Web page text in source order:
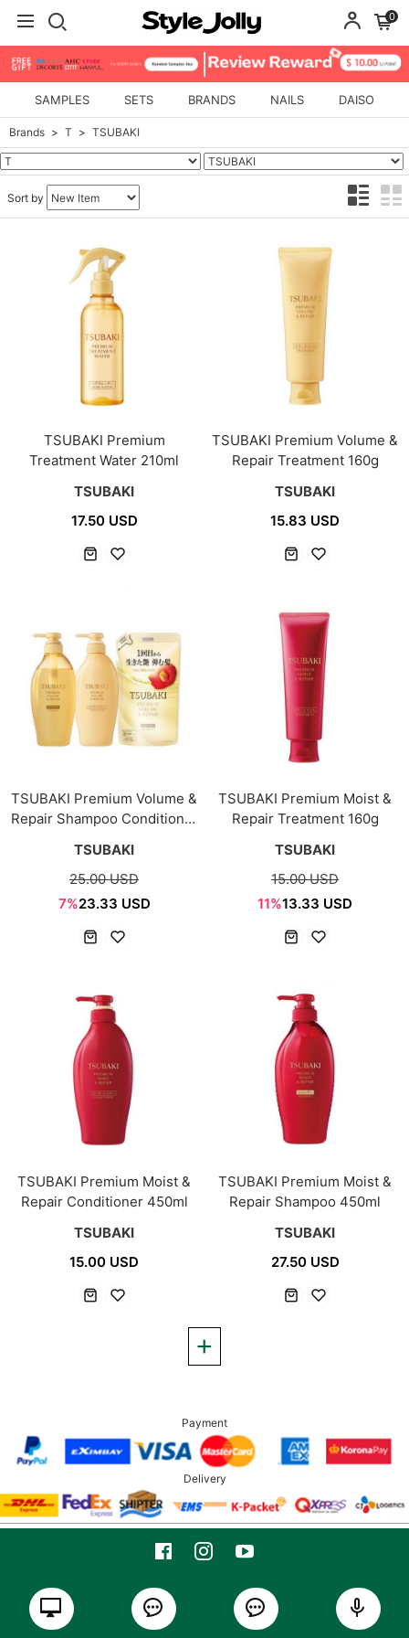
0
SAMPLES SETS BRANDS NAILS DAISO
Brands T TSUBAKI
Sort by
TSUBAKI Premium
Treatment Water 210ml
TSUBAKI
17.50 USD
TSUBAKI Premium Volume &
Repair Treatment 160g
TSUBAKI
15.83 USD
TSUBAKI Premium Volume &
Repair Shampoo Conditioner
TSUBAKI
25.00 USD
7%23.33 USD
TSUBAKI Premium Moist &
Repair Treatment 160g
TSUBAKI
15.00 USD
11%13.33 USD
TSUBAKI Premium Moist &
Repair Conditioner 450ml
TSUBAKI
15.00 USD
TSUBAKI Premium Moist &
Repair Shampoo 450ml
TSUBAKI
27.50 USD
Payment
Delivery